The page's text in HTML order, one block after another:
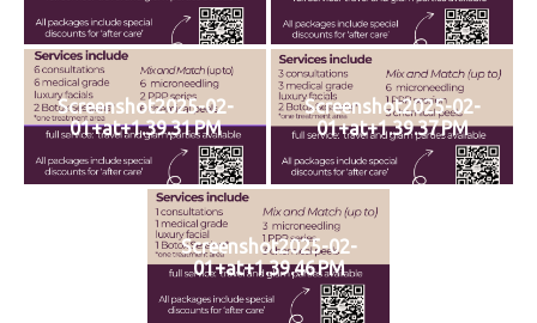
Screenshot2025-02-
01+at+1.39.31 PM
Screenshot2025-02-
01+at+1.39.37 PM
Screenshot2025-02-
01+at+1.39.46 PM